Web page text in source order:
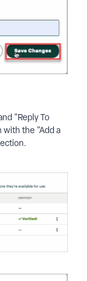
"Reply To
with the "Add a